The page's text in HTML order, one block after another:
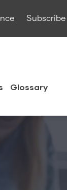
Subscribe
Glossary